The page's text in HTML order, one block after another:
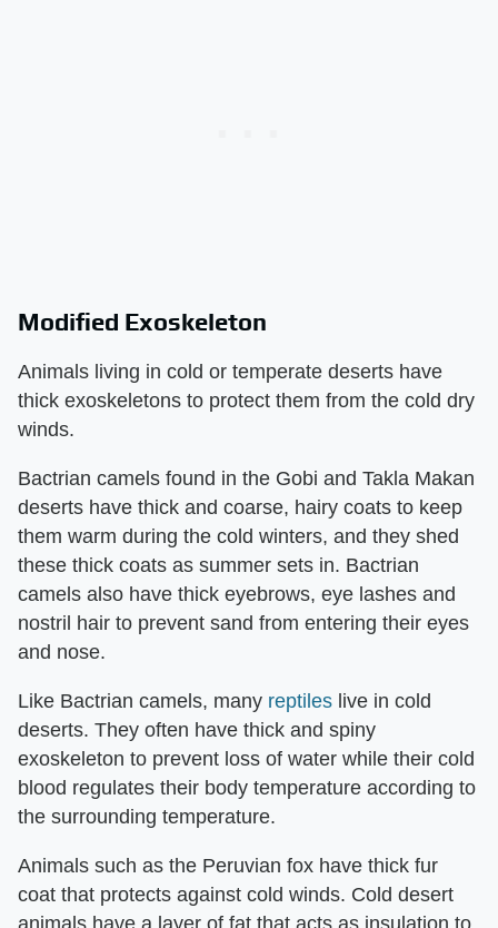
Modified Exoskeleton
Animals living in cold or temperate deserts have
thick exoskeletons to protect them from the cold dry
winds.
Bactrian camels found in the Gobi and Takla Makan
deserts have thick and coarse, hairy coats to keep
them warm during the cold winters, and they shed
these thick coats as summer sets in. Bactrian
camels also have thick eyebrows, eye lashes and
nostril hair to prevent sand from entering their eyes
and nose.
Like Bactrian camels, many reptiles live in cold
deserts. They often have thick and spiny
exoskeleton to prevent loss of water while their cold
blood regulates their body temperature according to
the surrounding temperature.
Animals such as the Peruvian fox have thick fur
coat that protects against cold winds. Cold desert
animals have a layer of fat that acts as insulation to